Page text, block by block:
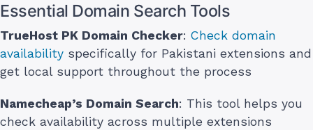
Essential Domain Search Tools
TrueHost PK Domain Checker: Check domain
availability specifically for Pakistani extensions and
get local support throughout the process
Namecheap’s Domain Search: This tool helps you
check availability across multiple extensions